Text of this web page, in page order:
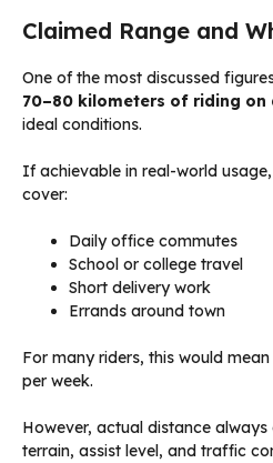
Claimed Range and
One of the most discussed
70–80 kilometers of riding on
ideal conditions.
If achievable in real-world
cover:
Daily office commutes
School or college travel
Short delivery work
Errands around town
For many riders, this would
per week.
However, actual distance
terrain, assist level, and traffic